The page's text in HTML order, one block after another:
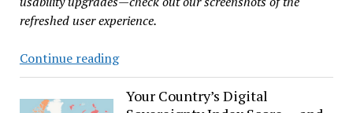
refreshed user experience.
Continue reading‘Nextcloud
Hub
25
Your Country’s Digital